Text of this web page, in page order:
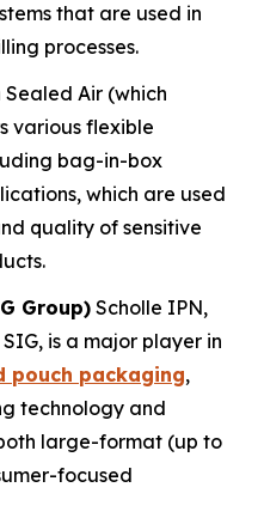
that are used in
processes.
Sealed Air (which
various flexible
bag-in-box
which are used
quality of sensitive
Group) Scholle IPN,
is a major player in
pouch packaging,
technology and
large-format (up to
focused